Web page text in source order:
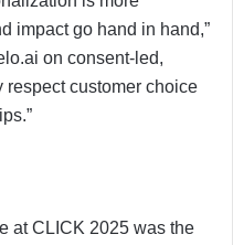
impact go hand in hand,”
on consent-led,
respect customer choice
at CLICK 2025 was the